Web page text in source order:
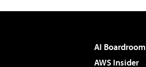
AI Boardroom
AWS Insider